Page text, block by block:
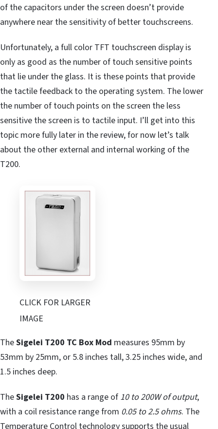
of the capacitors under the screen doesn’t provide
anywhere near the sensitivity of better touchscreens.
Unfortunately, a full color TFT touchscreen display is
only as good as the number of touch sensitive points
that lie under the glass. It is these points that provide
the tactile feedback to the operating system. The lower
the number of touch points on the screen the less
sensitive the screen is to tactile input. I’ll get into this
topic more fully later in the review, for now let’s talk
about the other external and internal working of the
T200.
CLICK FOR LARGER
IMAGE
TheSigelei T200 TC Box Mod measures 95mm by
53mm by 25mm, or 5.8 inches tall, 3.25 inches wide, and
1.5 inches deep.
TheSigelei T200 has a range of 10 to 200W of output,
with a coil resistance range from 0.05 to 2.5 ohms. The
Temperature Control technology supports the usual